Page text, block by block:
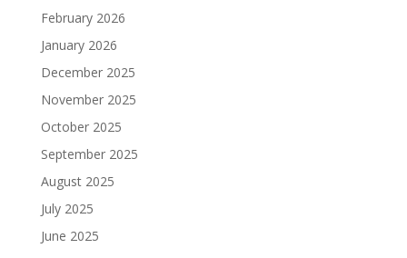
February 2026
January 2026
December 2025
November 2025
October 2025
September 2025
August 2025
July 2025
June 2025